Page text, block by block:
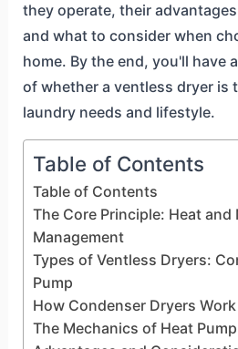
they operate, their
and what to consider when
home. By the end, you'll have
of whether a ventless dryer is
laundry needs and lifestyle.
Table of Contents
Table of Contents
The Core Principle: Heat and
Management
Types of Ventless Dryers:
Pump
How Condenser Dryers
The Mechanics of Heat